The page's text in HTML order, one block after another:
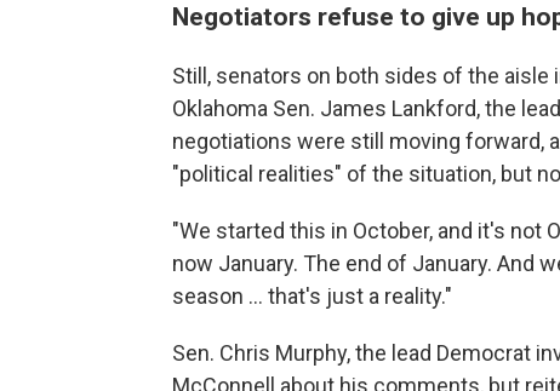
Negotiators refuse to give up
Still, senators on both sides of the
Oklahoma Sen. James Lankford, the
negotiations were still moving forward,
"political realities" of the situation, but
"We started this in October, and it's not
now January. The end of January. And
season ... that's just a reality."
Sen. Chris Murphy, the lead Democrat
McConnell about his comments, but